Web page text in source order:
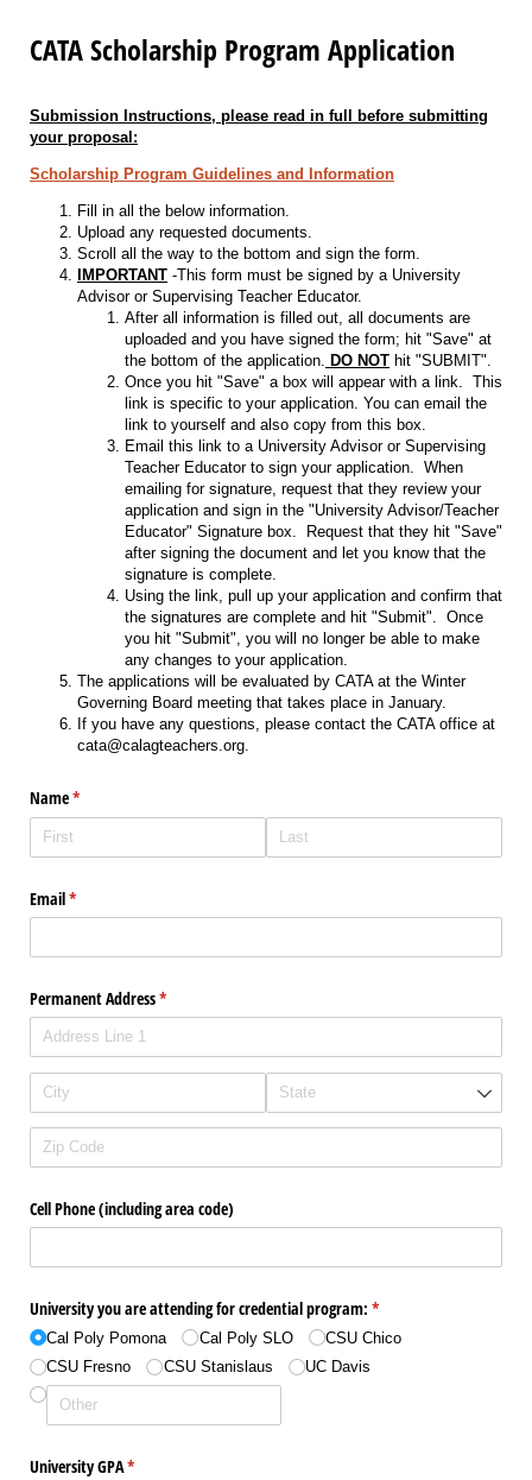
CATA Scholarship Program Application
Submission Instructions, please read in full before submitting
your proposal:
Scholarship Program Guidelines and Information
Fill in all the below information.
Upload any requested documents.
Scroll all the way to the bottom and sign the form.
IMPORTANT -This form must be signed by a University
Advisor or Supervising Teacher Educator.
After all information is filled out, all documents are
uploaded and you have signed the form; hit "Save" at
the bottom of the application. DO NOT hit "SUBMIT".
Once you hit "Save" a box will appear with a link. This
link is specific to your application. You can email the
link to yourself and also copy from this box.
Email this link to a University Advisor or Supervising
Teacher Educator to sign your application. When
emailing for signature, request that they review your
application and sign in the "University Advisor/Teacher
Educator" Signature box. Request that they hit "Save"
after signing the document and let you know that the
signature is complete.
Using the link, pull up your application and confirm that
the signatures are complete and hit "Submit". Once
you hit "Submit", you will no longer be able to make
any changes to your application.
The applications will be evaluated by CATA at the Winter
Governing Board meeting that takes place in January.
If you have any questions, please contact the CATA office at
cata@calagteachers.org.
Name*
(required)
Email*
(required)
Permanent Address*
(required)
Cell Phone (including area code)
University you are attending for credential program: *
(required)
Cal Poly Pomona Cal Poly SLO
CSU Chico
CSU Fresno
CSU Stanislaus UC Davis
University GPA*
(required)